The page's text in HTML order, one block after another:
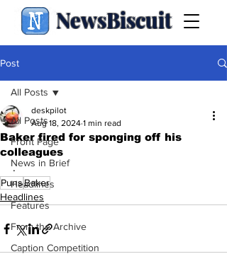
NewsBiscuit
Post
All Posts
Front Page
News in Brief
Headlines
Features
From the Archive
Caption Competition
All Posts
Baker fired for sponging off his
colleagues
deskpilot
Aug 18, 2024 1 min read
.
PunsBaker
Headlines